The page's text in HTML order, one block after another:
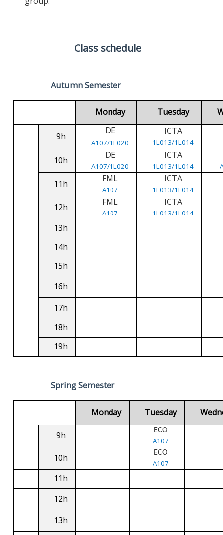
Class schedule
Autumn Semester
Monday Tuesday
9h
DE
A107/1L020
ICTA
1L013/1L014
10h DE
A107/1L020
ICTA
1L013/1L014
11h FML
A107
ICTA
1L013/1L014
12h FML
A107
ICTA
1L013/1L014
13h
14h
15h
16h
17h
18h
19h
Spring Semester
Monday Tuesday
9h ECO
A107
10h ECO
A107
11h
12h
13h